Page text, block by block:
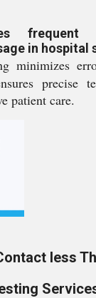
frequent
in hospital
minimizes
precise
patient care.
less